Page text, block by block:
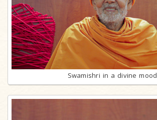
Swamishri in a divine mood